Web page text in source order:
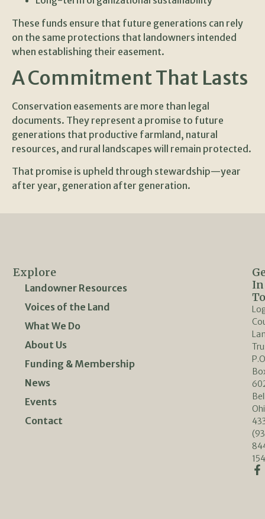
These funds ensure that future generations can rely
on the same protections that landowners intended
when establishing their easement.
A Commitment That Lasts
Conservation easements are more than legal
documents. They represent a promise to future
generations that productive farmland, natural
resources, and rural landscapes will remain protected.
That promise is upheld through stewardship—year
after year, generation after generation.
Explore
Landowner Resources
Voices of the Land
What We Do
About Us
Funding & Membership
News
Events
Contact
In